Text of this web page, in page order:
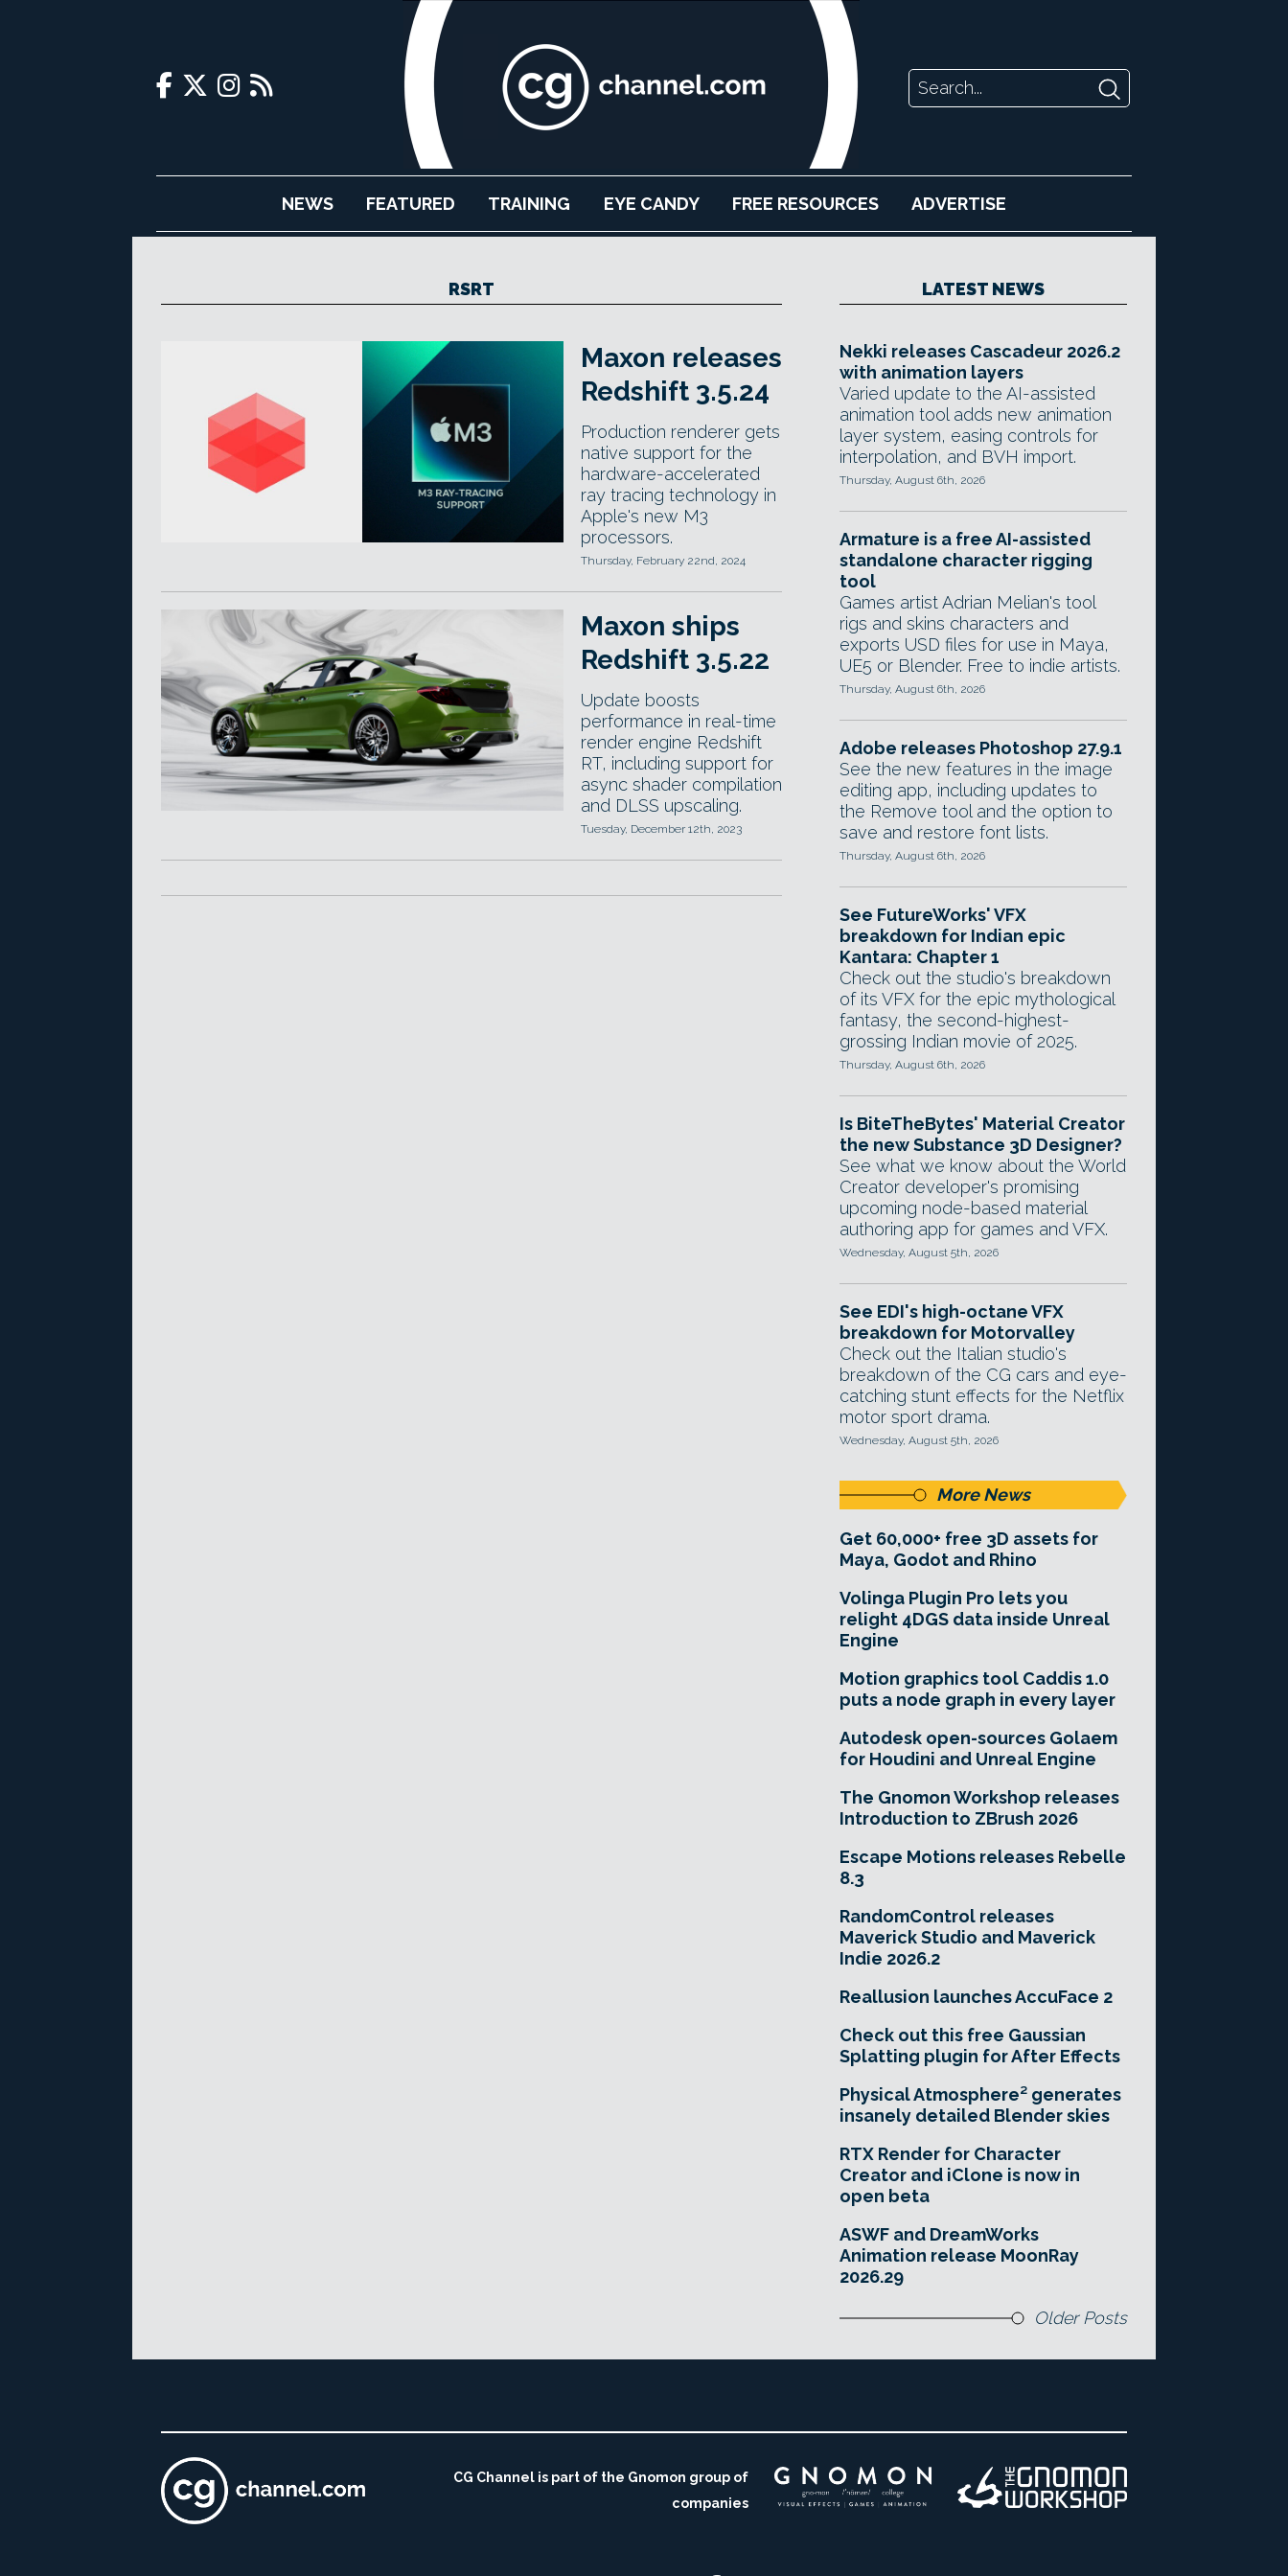
NEWS FEATURED TRAINING EYE CANDY FREE RESOURCES ADVERTISE
RSRT
Maxon releases
Redshift 3.5.24
Production renderer gets
native support for the
hardware-accelerated
ray tracing technology in
Apple's new M3
processors.
Thursday, February 22nd, 2024
Maxon ships
Redshift 3.5.22
Update boosts
performance in real-time
render engine Redshift
RT, including support for
async shader compilation
and DLSS upscaling.
Tuesday, December 12th, 2023
LATEST NEWS
Nekki releases Cascadeur 2026.2
with animation layers
Varied update to the AI-assisted
animation tool adds new animation
layer system, easing controls for
interpolation, and BVH import.
Thursday, August 6th, 2026
Armature is a free AI-assisted
standalone character rigging
tool
Games artist Adrian Melian's tool
rigs and skins characters and
exports USD files for use in Maya,
UE5 or Blender. Free to indie artists.
Thursday, August 6th, 2026
Adobe releases Photoshop 27.9.1
See the new features in the image
editing app, including updates to
the Remove tool and the option to
save and restore font lists.
Thursday, August 6th, 2026
See FutureWorks' VFX
breakdown for Indian epic
Kantara: Chapter 1
Check out the studio's breakdown
of its VFX for the epic mythological
fantasy, the second-highest-
grossing Indian movie of 2025.
Thursday, August 6th, 2026
Is BiteTheBytes' Material Creator
the new Substance 3D Designer?
See what we know about the World
Creator developer's promising
upcoming node-based material
authoring app for games and VFX.
Wednesday, August 5th, 2026
See EDI's high-octane VFX
breakdown for Motorvalley
Check out the Italian studio's
breakdown of the CG cars and eye-
catching stunt effects for the Netflix
motor sport drama.
Wednesday, August 5th, 2026
More News
Get 60,000+ free 3D assets for
Maya, Godot and Rhino
Volinga Plugin Pro lets you
relight 4DGS data inside Unreal
Engine
Motion graphics tool Caddis 1.0
puts a node graph in every layer
Autodesk open-sources Golaem
for Houdini and Unreal Engine
The Gnomon Workshop releases
Introduction to ZBrush 2026
Escape Motions releases Rebelle
8.3
RandomControl releases
Maverick Studio and Maverick
Indie 2026.2
Reallusion launches AccuFace 2
Check out this free Gaussian
Splatting plugin for After Effects
Physical Atmosphere² generates
insanely detailed Blender skies
RTX Render for Character
Creator and iClone is now in
open beta
ASWF and DreamWorks
Animation release MoonRay
2026.29
Older Posts
CG Channel is part of the Gnomon group of
companies